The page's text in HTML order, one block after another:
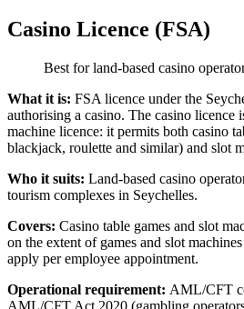
Casino Licence (FSA)
Best for land-based casino
What it is: FSA licence under the
authorising a casino. The casino licence
machine licence: it permits both casino
blackjack, roulette and similar) and slot
Who it suits: Land-based casino
tourism complexes in Seychelles.
Covers: Casino table games and slot
on the extent of games and slot
apply per employee appointment.
Operational requirement: AML/CFT
AML/CFT Act 2020 (gambling